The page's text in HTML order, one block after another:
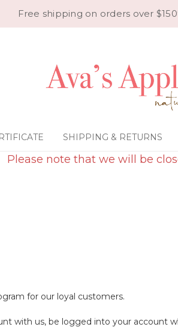
Free shipping on orders over
SHIPPING & RETURNS
Please note that we will be
for our loyal customers.
with us, be logged into your account